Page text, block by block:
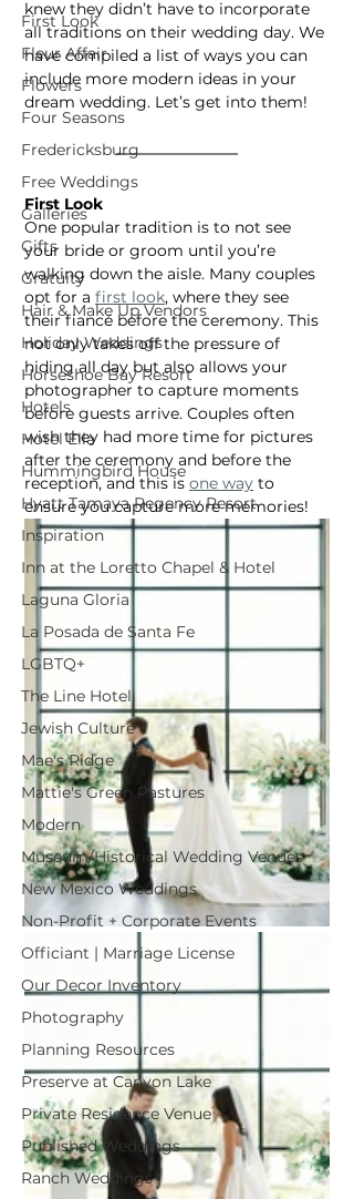
First Look
Fleur Affair
Flowers
Four Seasons
Fredericksburg
Free Weddings
Galleries
Gifts
Gratuity
Hair & Make Up Vendors
Holiday Weddings
Horseshoe Bay Resort
Hotels
Hotel Ella
Hummingbird House
Hyatt Tamaya Regency Resort
Inspiration
Inn at the Loretto Chapel & Hotel
Laguna Gloria
La Posada de Santa Fe
LGBTQ+
The Line Hotel
Jewish Culture
Mae's Ridge
Mattie's Green Pastures
Modern
Museum/Historical Wedding Venues
New Mexico Weddings
Non-Profit + Corporate Events
Officiant | Marriage License
Our Decor Inventory
Photography
Planning Resources
Preserve at Canyon Lake
Private Residence Venue
Published Weddings
Ranch Weddings
knew they didn’t have to incorporate
all traditions on their wedding day. We
have compiled a list of ways you can
include more modern ideas in your
dream wedding. Let’s get into them!
First Look
One popular tradition is to not see
your bride or groom until you’re
walking down the aisle. Many couples
opt for a first look, where they see
their fiancé before the ceremony. This
not only takes off the pressure of
hiding all day but also allows your
photographer to capture moments
before guests arrive. Couples often
wish they had more time for pictures
after the ceremony and before the
reception, and this is one way to
ensure you capture more memories!